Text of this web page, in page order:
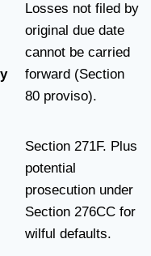
Losses not filed by
original due date
cannot be carried
forward (Section
80 proviso).
Section 271F. Plus
potential
prosecution under
Section 276CC for
wilful defaults.